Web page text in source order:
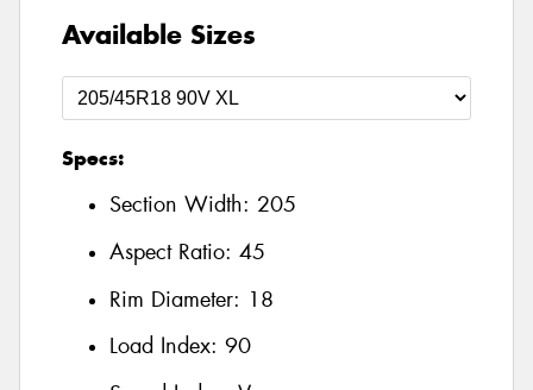
Available Sizes
Specs:
Section Width: 205
Aspect Ratio: 45
Rim Diameter: 18
Load Index: 90